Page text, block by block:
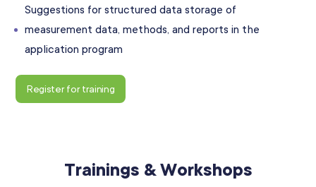
Suggestions for structured data storage of
measurement data, methods, and reports in the
application program
Register for training
Trainings & Workshops